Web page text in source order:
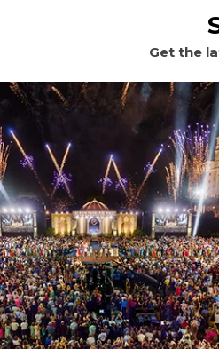
Get the